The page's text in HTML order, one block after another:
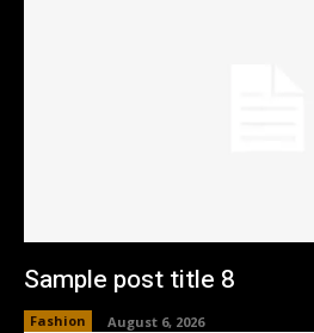
Sample post title 8
Fashion August 6, 2026